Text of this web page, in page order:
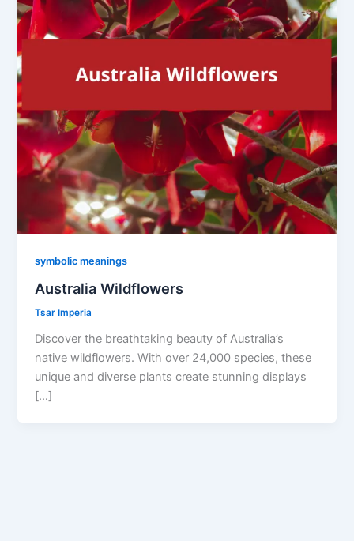
symbolic meanings
Australia Wildflowers
Tsar Imperia
Discover the breathtaking beauty of Australia’s
native wildflowers. With over 24,000 species, these
unique and diverse plants create stunning displays
[…]